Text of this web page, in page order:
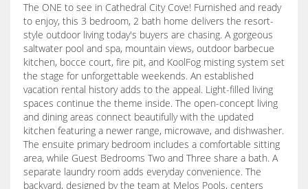
The ONE to see in Cathedral City Cove! Furnished and ready
to enjoy, this 3 bedroom, 2 bath home delivers the resort-
style outdoor living today's buyers are chasing. A gorgeous
saltwater pool and spa, mountain views, outdoor barbecue
kitchen, bocce court, fire pit, and KoolFog misting system set
the stage for unforgettable weekends. An established
vacation rental history adds to the appeal. Light-filled living
spaces continue the theme inside. The open-concept living
and dining areas connect beautifully with the updated
kitchen featuring a newer range, microwave, and dishwasher.
The ensuite primary bedroom includes a comfortable sitting
area, while Guest Bedrooms Two and Three share a bath. A
separate laundry room adds everyday convenience. The
backyard, designed by the team at Melos Pools, centers